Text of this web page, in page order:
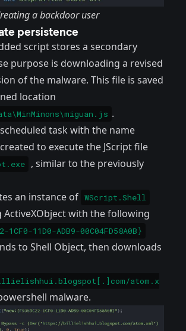
a backdoor user
persistence
script stores a secondary
purpose is downloading a revised
of the malware. This file is saved
location
.
task with the name
to execute the JScript file
, similar to the previously
an instance of WScript.Shell
ActiveXObject with the following
1CF0-11D0-ADB9-00C04FD58A0B}
to Shell Object, then downloads
atom.x
malware.